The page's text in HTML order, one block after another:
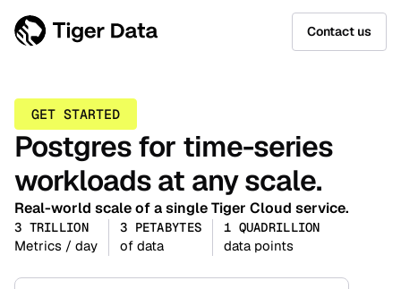
Contact us
GET STARTED
Postgres for time-series
workloads at any scale.
Real-world scale of a single Tiger Cloud service.
3 TRILLION
Metrics / day
3 PETABYTES
of data
1 QUADRILLION
data points